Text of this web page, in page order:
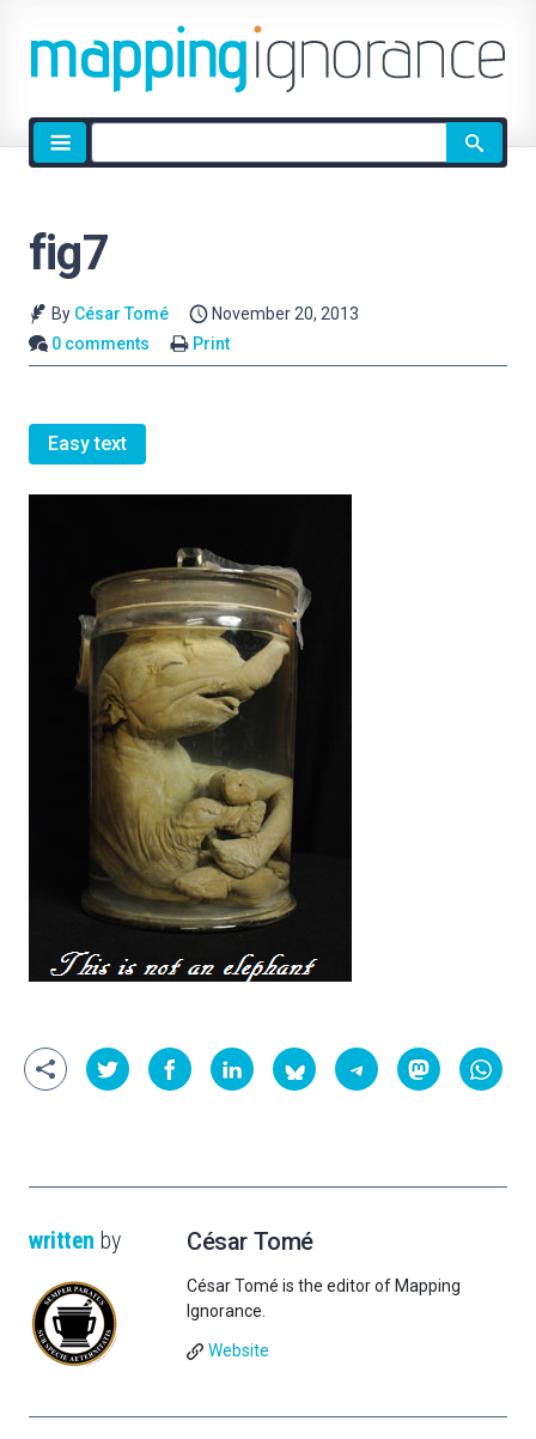
Site
search
fig7
By César Tomé
November 20, 2013
0 comments
Print
Easy text
written by César Tomé
César Tomé is the editor of Mapping
Ignorance.
Website